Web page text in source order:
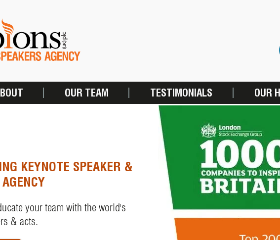
OUR TEAM TESTIMONIALS OUR
KEYNOTE SPEAKER &
your team with the world's
& acts.